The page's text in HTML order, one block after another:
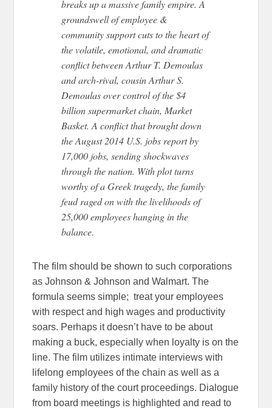
breaks up a massive family empire. A
groundswell of employee &
community support cuts to the heart of
the volatile, emotional, and dramatic
conflict between Arthur T. Demoulas
and arch-rival, cousin Arthur S.
Demoulas over control of the $4
billion supermarket chain, Market
Basket. A conflict that brought down
the August 2014 U.S. jobs report by
17,000 jobs, sending shockwaves
through the nation. With plot turns
worthy of a Greek tragedy, the family
feud raged on with the livelihoods of
25,000 employees hanging in the
balance.
The film should be shown to such corporations
as Johnson & Johnson and Walmart. The
formula seems simple; treat your employees
with respect and high wages and productivity
soars. Perhaps it doesn’t have to be about
making a buck, especially when loyalty is on the
line. The film utilizes intimate interviews with
lifelong employees of the chain as well as a
family history of the court proceedings. Dialogue
from board meetings is highlighted and read to